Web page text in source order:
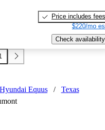
Price includes fees
$220/mo
Check availability
Hyundai Equus /
Texas